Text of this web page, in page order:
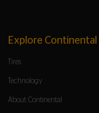
Explore Continental
Tires
Technology
About Continental